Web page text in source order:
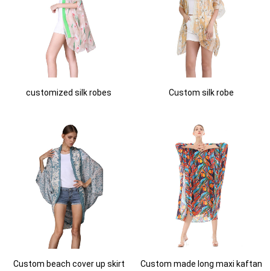
customized silk robes Custom silk robe
Custom beach cover up skirt
Custom made long maxi kaftan